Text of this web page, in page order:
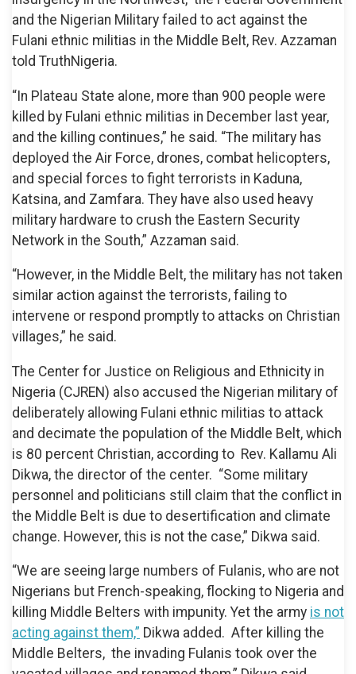
and the Nigerian Military failed to act against the
Fulani ethnic militias in the Middle Belt, Rev. Azzaman
told TruthNigeria.
“In Plateau State alone, more than 900 people were
killed by Fulani ethnic militias in December last year,
and the killing continues,” he said. “The military has
deployed the Air Force, drones, combat helicopters,
and special forces to fight terrorists in Kaduna,
Katsina, and Zamfara. They have also used heavy
military hardware to crush the Eastern Security
Network in the South,” Azzaman said.
“However, in the Middle Belt, the military has not taken
similar action against the terrorists, failing to
intervene or respond promptly to attacks on Christian
villages,” he said.
The Center for Justice on Religious and Ethnicity in
Nigeria (CJREN) also accused the Nigerian military of
deliberately allowing Fulani ethnic militias to attack
and decimate the population of the Middle Belt, which
is 80 percent Christian, according to Rev. Kallamu Ali
Dikwa, the director of the center. “Some military
personnel and politicians still claim that the conflict in
the Middle Belt is due to desertification and climate
change. However, this is not the case,” Dikwa said.
“We are seeing large numbers of Fulanis, who are not
Nigerians but French-speaking, flocking to Nigeria and
killing Middle Belters with impunity. Yet the army is not
acting against them,” Dikwa added. After killing the
Middle Belters, the invading Fulanis took over the